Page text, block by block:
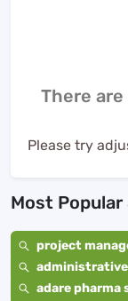
There
Please try
Most Popular
project
adare pharma